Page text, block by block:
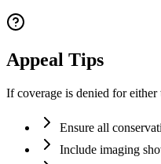
Appeal Tips
If coverage is denied for
Ensure all
Include imaging